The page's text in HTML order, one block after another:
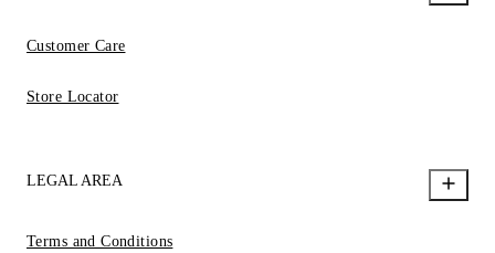
Customer Care
Store Locator
LEGAL AREA
Terms and Conditions